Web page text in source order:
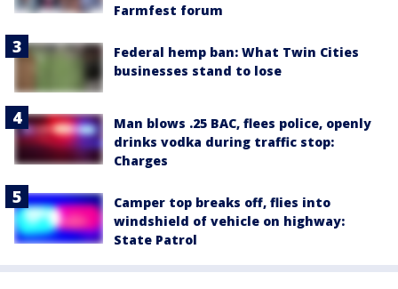
Farmfest forum
Federal hemp ban: What Twin Cities
businesses stand to lose
Man blows .25 BAC, flees police, openly
drinks vodka during traffic stop:
Charges
Camper top breaks off, flies into
windshield of vehicle on highway:
State Patrol